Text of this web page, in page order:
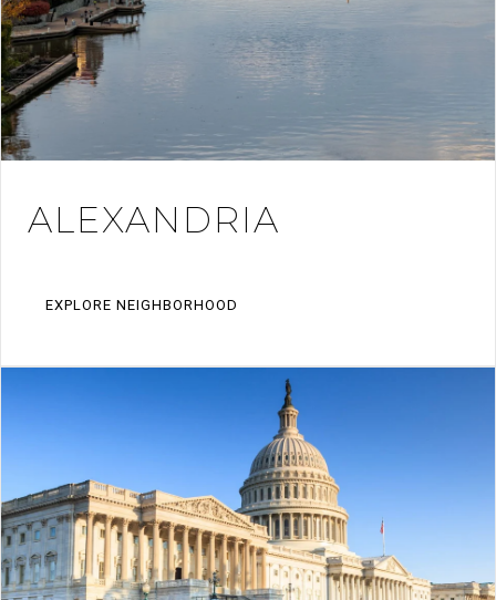
ALEXANDRIA
EXPLORE NEIGHBORHOOD